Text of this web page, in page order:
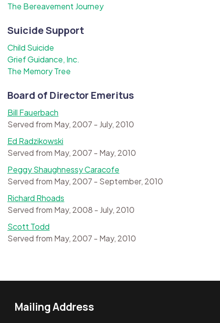
The Bereavement Journey
Suicide Support
Child Suicide
Grief Guidance, Inc.
The Memory Tree
Board of Director Emeritus
Bill Fauerbach
Served from May, 2007 - July, 2010
Ed Radzikowski
Served from May, 2007 - May, 2010
Peggy Shaughnessy Caracofe
Served from May, 2007 - September, 2010
Richard Rhoads
Served from May, 2008 - July, 2010
Scott Todd
Served from May, 2007 - May, 2010
Mailing Address